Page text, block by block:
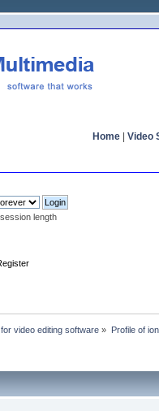
Home Video
length
video editing software » Profile of